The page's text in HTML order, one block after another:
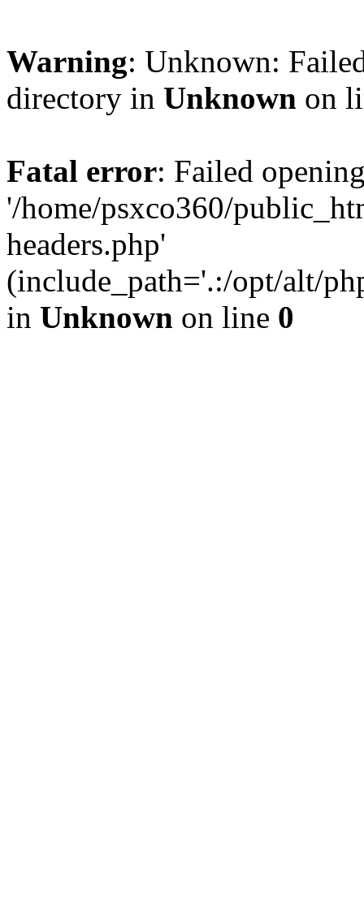
Warning: Unknown:
directory in Unknown on
Fatal error: Failed
'/home/psxco360/
headers.php'
(include_path='.:/opt/alt/
in Unknown on line 0